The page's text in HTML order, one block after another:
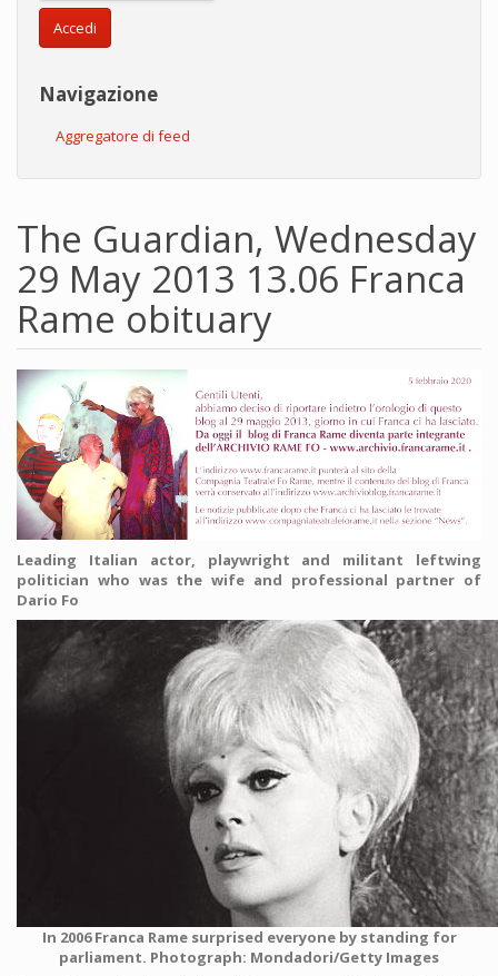
Accedi
Navigazione
Aggregatore di feed
The Guardian, Wednesday
29 May 2013 13.06 Franca
Rame obituary
Leading Italian actor, playwright and militant leftwing
politician who was the wife and professional partner of
Dario Fo
In 2006 Franca Rame surprised everyone by standing for
parliament. Photograph: Mondadori/Getty Images